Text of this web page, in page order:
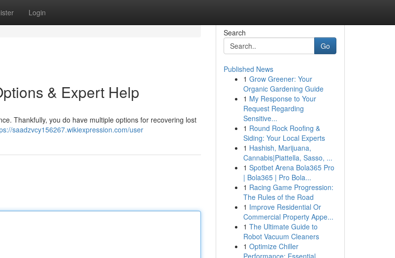
Login
& Expert Help
Thankfully, you do have multiple options for recovering lost
saadzvcy156267.wikiexpression.com/user
Search
Go
Published News
1 Grow Greener: Your
Organic Gardening Guide
1 My Response to Your
Request Regarding
Sensitive...
1 Round Rock Roofing &
Siding: Your Local Experts
1 Hashish, Marijuana,
Cannabis|Piattella, Sasso, ...
1 Spotbet Arena Bola365 Pro
| Bola365 | Pro Bola...
1 Racing Game Progression:
The Rules of the Road
1 Improve Residential Or
Commercial Property Appe...
1 The Ultimate Guide to
Robot Vacuum Cleaners
1 Optimize Chiller
Performance: Essential